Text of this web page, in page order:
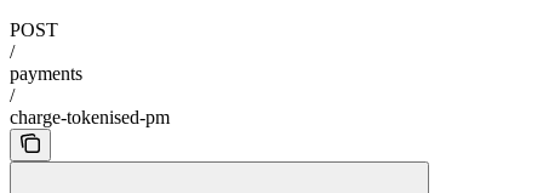
POST
/
payments
/
charge-tokenised-pm